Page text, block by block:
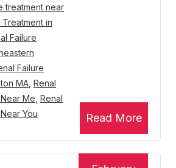
Read More
treatment near
in
Failure
Failure
MA Renal
Me Renal
You